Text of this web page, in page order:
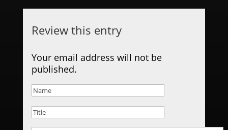
Review this entry
Your email address will not be
published.